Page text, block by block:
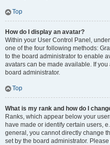
Top
How do I display an avatar?
Within your User Control Panel,
one of the four following methods:
to the board administrator to enable
avatars can be made available. If
board administrator.
Top
What is my rank and how do I
Ranks, which appear below your
have made or identify certain users,
general, you cannot directly change
set by the board administrator.